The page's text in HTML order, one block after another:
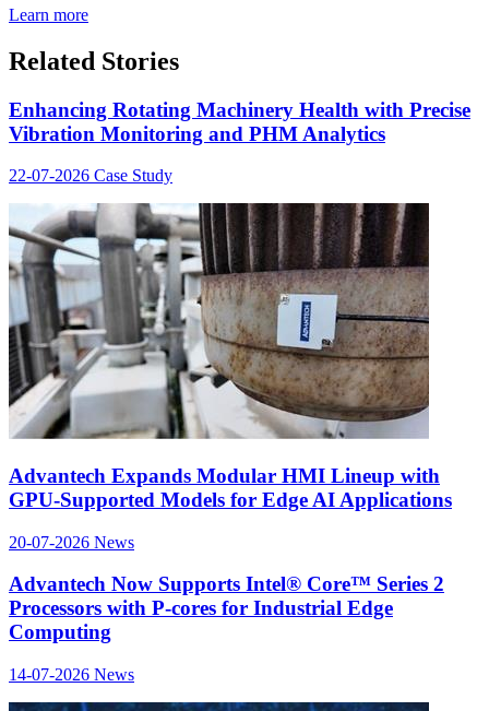
Learn more
Related Stories
Enhancing Rotating Machinery Health with Precise
Vibration Monitoring and PHM Analytics
22-07-2026 Case Study
Advantech Expands Modular HMI Lineup with
GPU-Supported Models for Edge AI Applications
20-07-2026 News
Advantech Now Supports Intel® Core™ Series 2
Processors with P-cores for Industrial Edge
Computing
14-07-2026 News